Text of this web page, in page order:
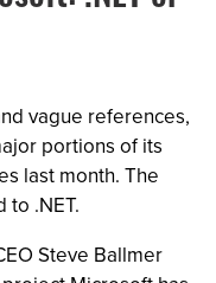
vague references,
portions of its
last month. The
to .NET.
Steve Ballmer